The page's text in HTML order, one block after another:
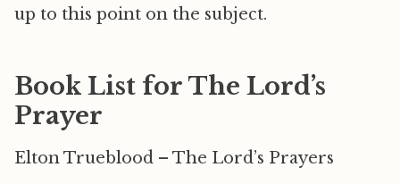
up to this point on the subject.
Book List for The Lord’s
Prayer
Elton Trueblood – The Lord’s Prayers